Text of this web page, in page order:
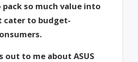
so much value into
cater to budget-
out to me about ASUS